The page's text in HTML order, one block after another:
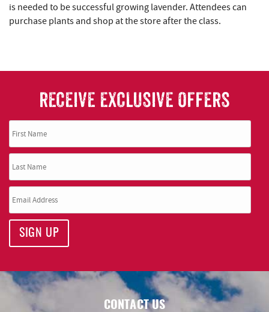
is needed to be successful growing lavender. Attendees can
purchase plants and shop at the store after the class.
RECEIVE EXCLUSIVE OFFERS
SIGN UP
CONTACT US